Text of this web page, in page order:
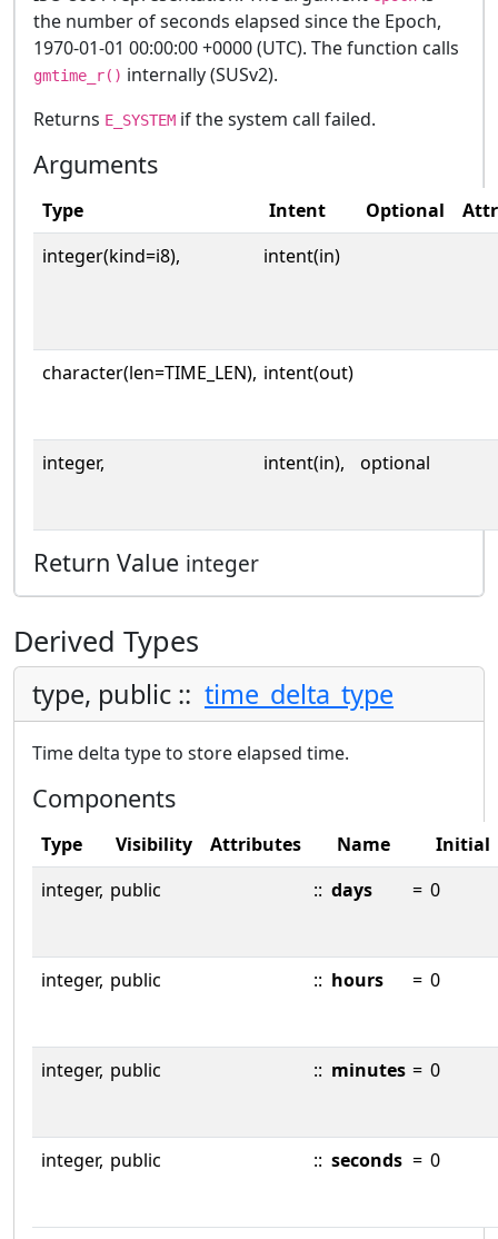
the number of seconds elapsed since the Epoch,
1970-01-01 00:00:00 +0000 (UTC). The function calls
gmtime_r() internally (SUSv2).
Returns E_SYSTEM if the system call failed.
Arguments
Type Intent Optional
integer(kind=i8),
intent(in)
character(len=TIME_LEN), intent(out)
integer, intent(in), optional
Return Value integer
Derived Types
type, public :: time_delta_type
Time delta type to store elapsed time.
Components
Type Visibility Attributes Name
Initial
integer, public :: days = 0
integer, public :: hours = 0
integer, public :: minutes = 0
integer, public :: seconds = 0